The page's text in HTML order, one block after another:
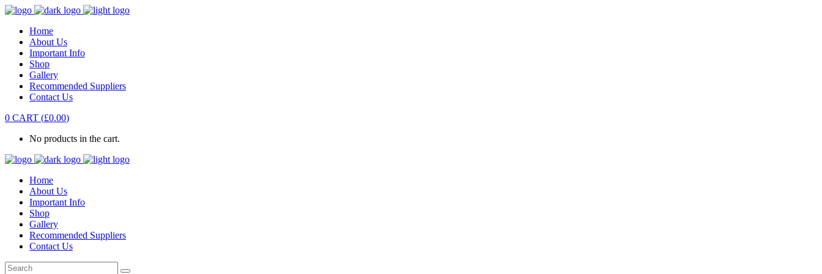
Home
About Us
Important Info
Shop
Gallery
Recommended Suppliers
Contact Us
0 CART (£0.00)
No products in the cart.
Home
About Us
Important Info
Shop
Gallery
Recommended Suppliers
Contact Us